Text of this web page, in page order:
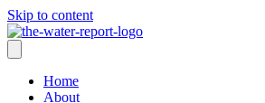
Skip to content
Home
About